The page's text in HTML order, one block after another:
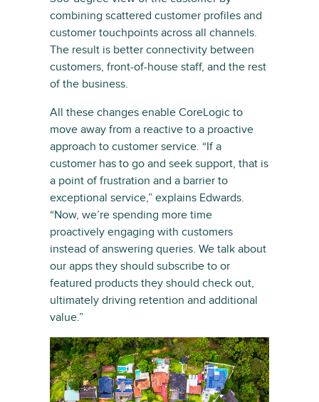
combining scattered customer profiles and
customer touchpoints across all channels.
The result is better connectivity between
customers, front-of-house staff, and the rest
of the business.
All these changes enable CoreLogic to
move away from a reactive to a proactive
approach to customer service. “If a
customer has to go and seek support, that is
a point of frustration and a barrier to
exceptional service,” explains Edwards.
“Now, we’re spending more time
proactively engaging with customers
instead of answering queries. We talk about
our apps they should subscribe to or
featured products they should check out,
ultimately driving retention and additional
value.”